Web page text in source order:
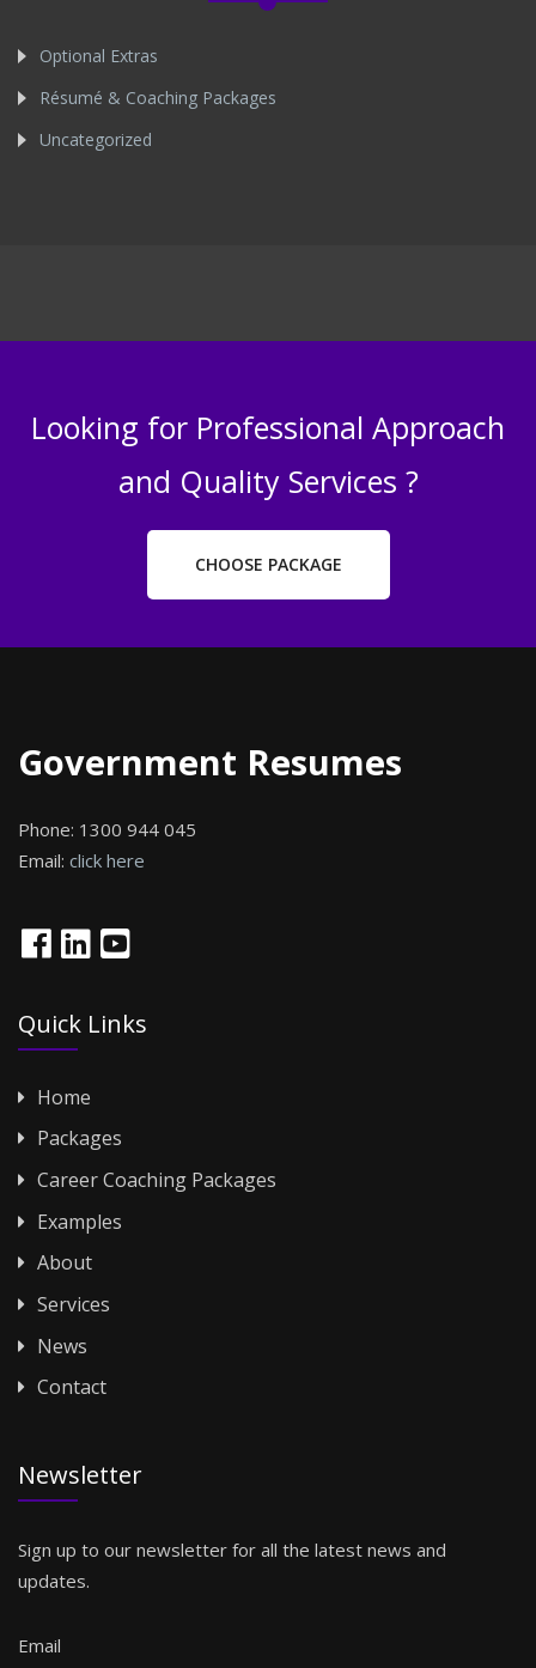
Optional Extras
Résumé & Coaching Packages
Uncategorized
Looking for Professional Approach
and Quality Services ?
CHOOSE PACKAGE
Government Resumes
Phone: 1300 944 045
Email: click here
Quick Links
Home
Packages
Career Coaching Packages
Examples
About
Services
News
Contact
Newsletter
Sign up to our newsletter for all the latest news and
updates.
Email